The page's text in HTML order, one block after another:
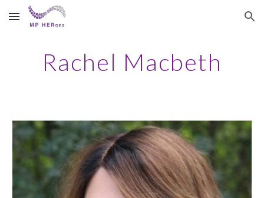
Skip to main content Skip to navigation
Rachel Macbeth